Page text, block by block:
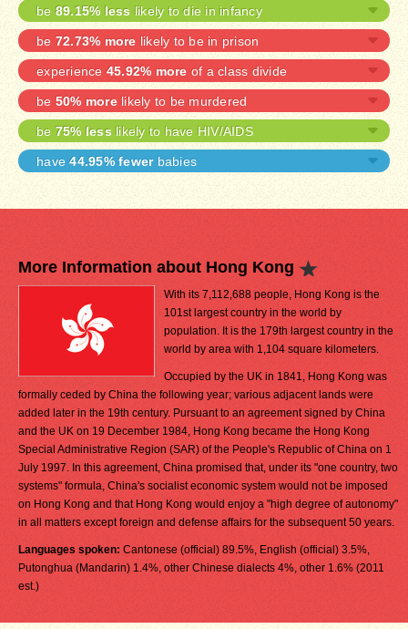
be 89.15% less likely to die in infancy
be 72.73% more likely to be in prison
experience45.92% more of a class divide
be 50% morelikely to be murdered
be 75% less likely to have HIV/AIDS
have44.95% fewerbabies
More Information about Hong Kong
With its 7,112,688 people, Hong Kong is the
101st largest country in the world by
population. It is the 179th largest country in the
world by area with 1,104 square kilometers.
Occupied by the UK in 1841, Hong Kong was
formally ceded by China the following year; various adjacent lands were
added later in the 19th century. Pursuant to an agreement signed by China
and the UK on 19 December 1984, Hong Kong became the Hong Kong
Special Administrative Region (SAR) of the People's Republic of China on 1
July 1997. In this agreement, China promised that, under its "one country, two
systems" formula, China's socialist economic system would not be imposed
on Hong Kong and that Hong Kong would enjoy a "high degree of autonomy"
in all matters except foreign and defense affairs for the subsequent 50 years.
Languages spoken: Cantonese (official) 89.5%, English (official) 3.5%,
Putonghua (Mandarin) 1.4%, other Chinese dialects 4%, other 1.6% (2011
est.)